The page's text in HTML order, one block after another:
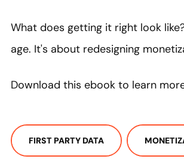
What does getting it right look
age. It's about redesigning
Download this ebook to learn
FIRST PARTY DATA